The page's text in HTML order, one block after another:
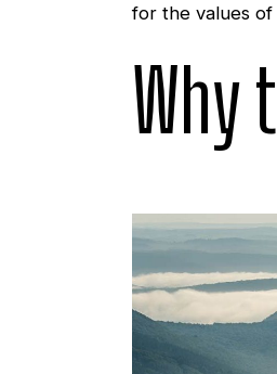
for the values
Why